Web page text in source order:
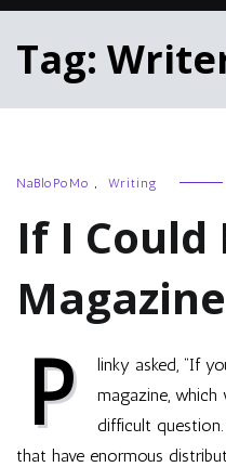
Tag:
NaBloPoMo , Writing
If I Could
P
linky asked, “If
magazine, which
difficult question.
that have enormous